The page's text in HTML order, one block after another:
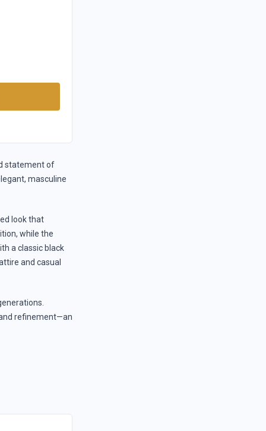
statement of
masculine
look that
while the
a classic black
and casual
refinement—an